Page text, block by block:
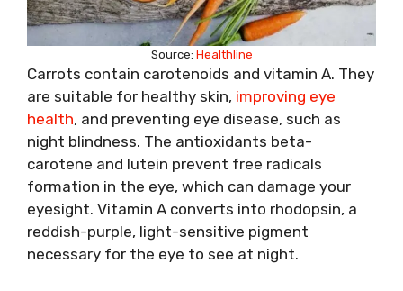
Source: Healthline
Carrots contain carotenoids and vitamin A. They
are suitable for healthy skin, improving eye
health, and preventing eye disease, such as
night blindness. The antioxidants beta-
carotene and lutein prevent free radicals
formation in the eye, which can damage your
eyesight. Vitamin A converts into rhodopsin, a
reddish-purple, light-sensitive pigment
necessary for the eye to see at night.